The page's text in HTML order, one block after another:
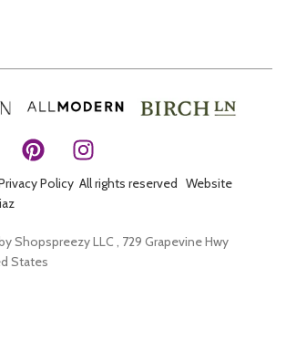
Policy All rights reserved Website
Shopspreezy LLC , 729 Grapevine Hwy
States